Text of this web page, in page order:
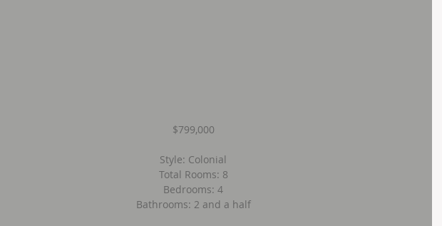
$799,000
Style: Colonial
Total Rooms: 8
Bedrooms: 4
Bathrooms: 2 and a half